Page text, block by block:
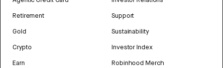
Retirement
Gold
Crypto
Earn
Support
Sustainability
Investor Index
Robinhood Merch